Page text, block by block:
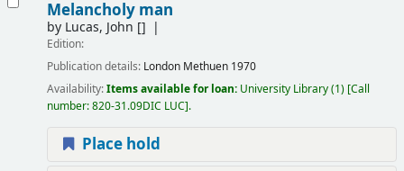
Melancholy man
by Lucas, John []
Edition:
Publication details: London Methuen 1970
Availability:Items available for loan: University Library(1) Call
number:820-31.09DIC LUC .
Place hold